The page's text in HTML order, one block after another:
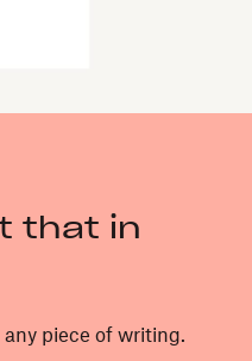
that in
piece of writing.